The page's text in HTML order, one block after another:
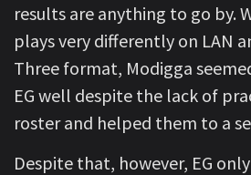
results are anything to go by.
plays very differently on LAN
Three format, Modigga
EG well despite the lack of
roster and helped them to a
Despite that, however, EG